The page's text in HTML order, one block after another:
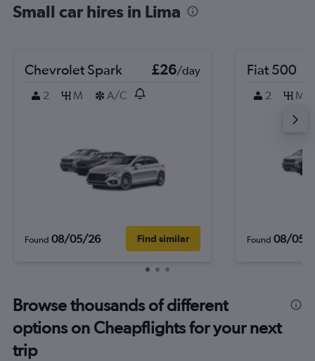
Small car hires in Lima
Chevrolet Spark £26/day
2
M A/C
Found 08/05/26 Find similar
Fiat 500
2 M
Found 08/05/
Browse thousands of different
options on Cheapflights for your next
trip